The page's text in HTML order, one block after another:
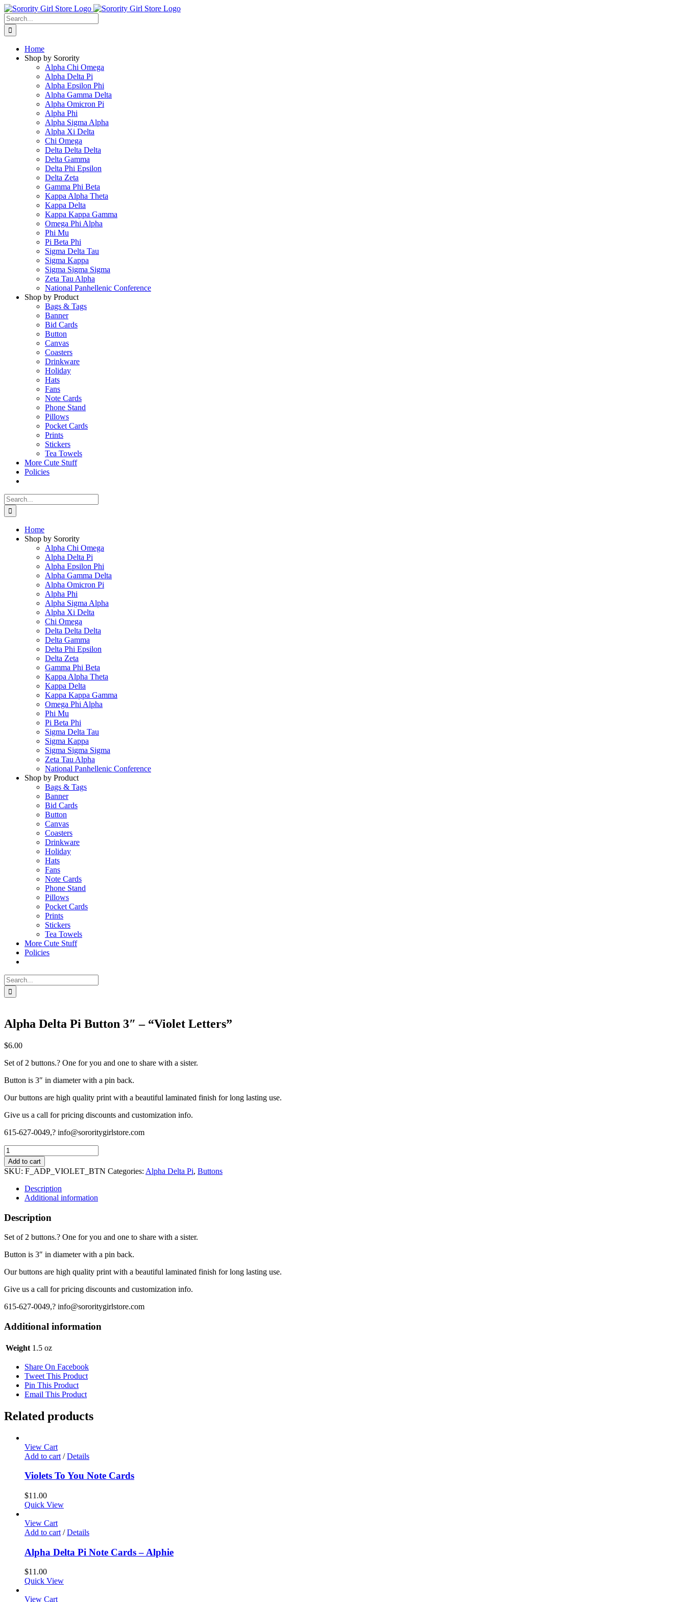
Skip
to
content
Search
for:
Home
Shop by Sorority
Alpha Chi Omega
Alpha Delta Pi
Alpha Epsilon Phi
Alpha Gamma Delta
Alpha Omicron Pi
Alpha Phi
Alpha Sigma Alpha
Alpha Xi Delta
Chi Omega
Delta Delta Delta
Delta Gamma
Delta Phi Epsilon
Delta Zeta
Gamma Phi Beta
Kappa Alpha Theta
Kappa Delta
Kappa Kappa Gamma
Omega Phi Alpha
Phi Mu
Pi Beta Phi
Sigma Delta Tau
Sigma Kappa
Sigma Sigma Sigma
Zeta Tau Alpha
National Panhellenic Conference
Shop by Product
Bags & Tags
Banner
Bid Cards
Button
Canvas
Coasters
Drinkware
Holiday
Hats
Fans
Note Cards
Phone Stand
Pillows
Pocket Cards
Prints
Stickers
Tea Towels
More Cute Stuff
Policies
Search
for:
Home
Shop by Sorority
Alpha Chi Omega
Alpha Delta Pi
Alpha Epsilon Phi
Alpha Gamma Delta
Alpha Omicron Pi
Alpha Phi
Alpha Sigma Alpha
Alpha Xi Delta
Chi Omega
Delta Delta Delta
Delta Gamma
Delta Phi Epsilon
Delta Zeta
Gamma Phi Beta
Kappa Alpha Theta
Kappa Delta
Kappa Kappa Gamma
Omega Phi Alpha
Phi Mu
Pi Beta Phi
Sigma Delta Tau
Sigma Kappa
Sigma Sigma Sigma
Zeta Tau Alpha
National Panhellenic Conference
Shop by Product
Bags & Tags
Banner
Bid Cards
Button
Canvas
Coasters
Drinkware
Holiday
Hats
Fans
Note Cards
Phone Stand
Pillows
Pocket Cards
Prints
Stickers
Tea Towels
More Cute Stuff
Policies
Search
for:
Alpha Delta Pi Button 3″ – “Violet Letters”
$6.00
Set of 2 buttons.? One for you and one to share with a sister.
Button is 3″ in diameter with a pin back.
Our buttons are high quality print with a beautiful laminated finish for long lasting use.
Give us a call for pricing discounts and customization info.
615-627-0049,? info@sororitygirlstore.com
Alpha
Delta
Pi
Button
"Violet
Letters"
quantity
Add to cart
SKU: F_ADP_VIOLET_BTN Categories: Alpha Delta Pi, Buttons
Description
Additional information
Description
Set of 2 buttons.? One for you and one to share with a sister.
Button is 3″ in diameter with a pin back.
Our buttons are high quality print with a beautiful laminated finish for long lasting use.
Give us a call for pricing discounts and customization info.
615-627-0049,? info@sororitygirlstore.com
Additional information
Weight 1.5 oz
Share On Facebook
Tweet This Product
Pin This Product
Email This Product
Related products
View Cart
Add to cart / Details
Violets To You Note Cards
$11.00
Quick View
View Cart
Add to cart / Details
Alpha Delta Pi Note Cards – Alphie
$11.00
Quick View
View Cart